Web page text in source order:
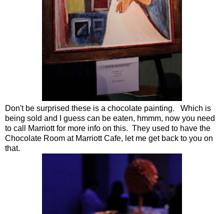
Don't be surprised these is a chocolate painting. Which is
being sold and I guess can be eaten, hmmm, now you need
to call Marriott for more info on this. They used to have the
Chocolate Room at Marriott Cafe, let me get back to you on
that.